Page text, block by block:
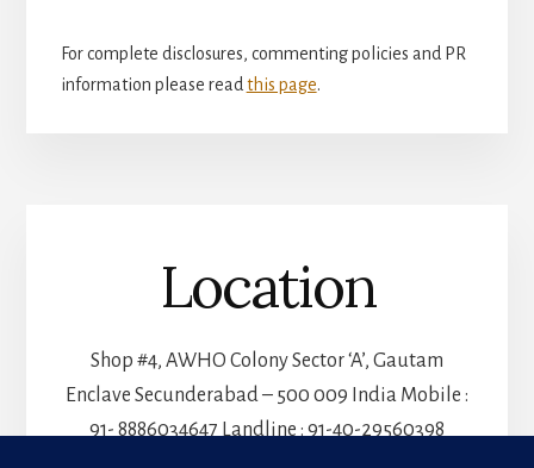
For complete disclosures, commenting policies and PR
information please read this page.
Location
Shop #4, AWHO Colony Sector ‘A’, Gautam
Enclave Secunderabad – 500 009 India Mobile :
91- 8886034647 Landline : 91-40-29560398